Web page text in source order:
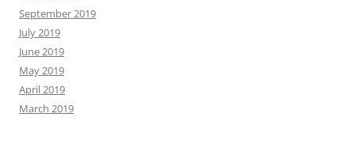
September 2019
July 2019
June 2019
May 2019
April 2019
March 2019